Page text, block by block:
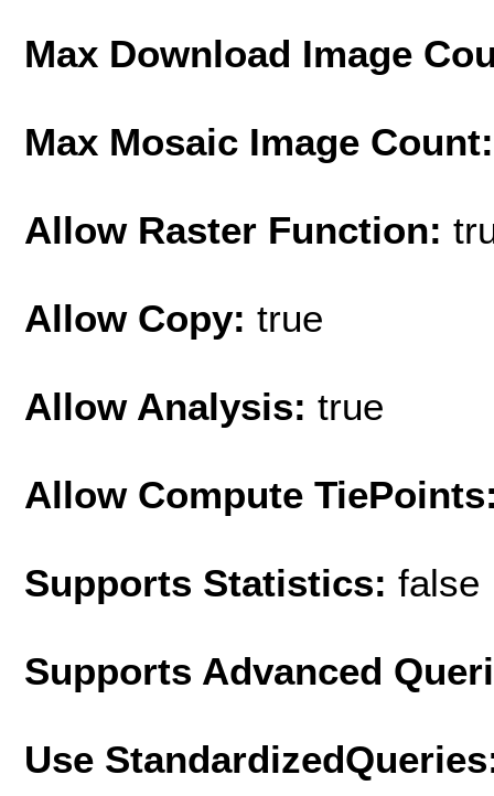
Max Download Image
Max Mosaic Image
Allow Raster Function:
Allow Copy: true
Allow Analysis: true
Allow Compute
Supports Statistics: false
Supports Advanced
Use